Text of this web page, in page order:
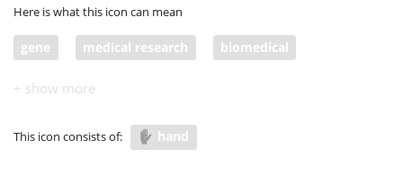
Here is what this icon can mean
gene medical research biomedical
Affymetrix chip
This icon consists of: hand